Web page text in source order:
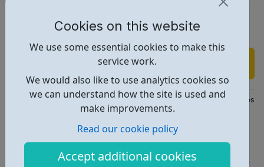
Cookies on this website
We use some essential cookies to make this
service work.
We would also like to use analytics cookies so
we can understand how the site is used and
make improvements.
Read our cookie policy
Accept additional cookies
qualification
Find out more
https://www.islington.gov.uk/jobs-and-careers/apprenticeships
Report an issue
Job Opportunities • 1